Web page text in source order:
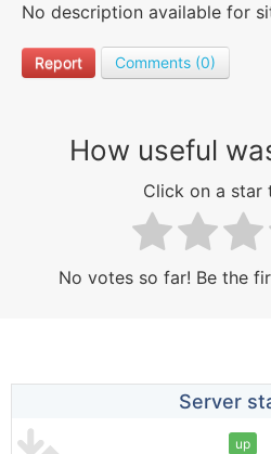
No description available for
Report Comments (0)
How useful
Click on a star
No votes so far! Be the
Server
up